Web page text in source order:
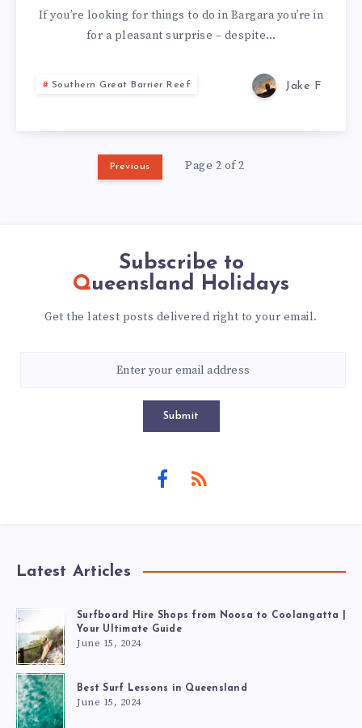
If you’re looking for things to do in Bargara you’re in
for a pleasant surprise – despite…
Southern Great Barrier Reef Jake F
Previous Page 2 of 2
Subscribe to
Queensland Holidays
Get the latest posts delivered right to your email.
Submit
Latest Articles
Surfboard Hire Shops from Noosa to Coolangatta |
Your Ultimate Guide
June 15, 2024
Best Surf Lessons in Queensland
June 15, 2024